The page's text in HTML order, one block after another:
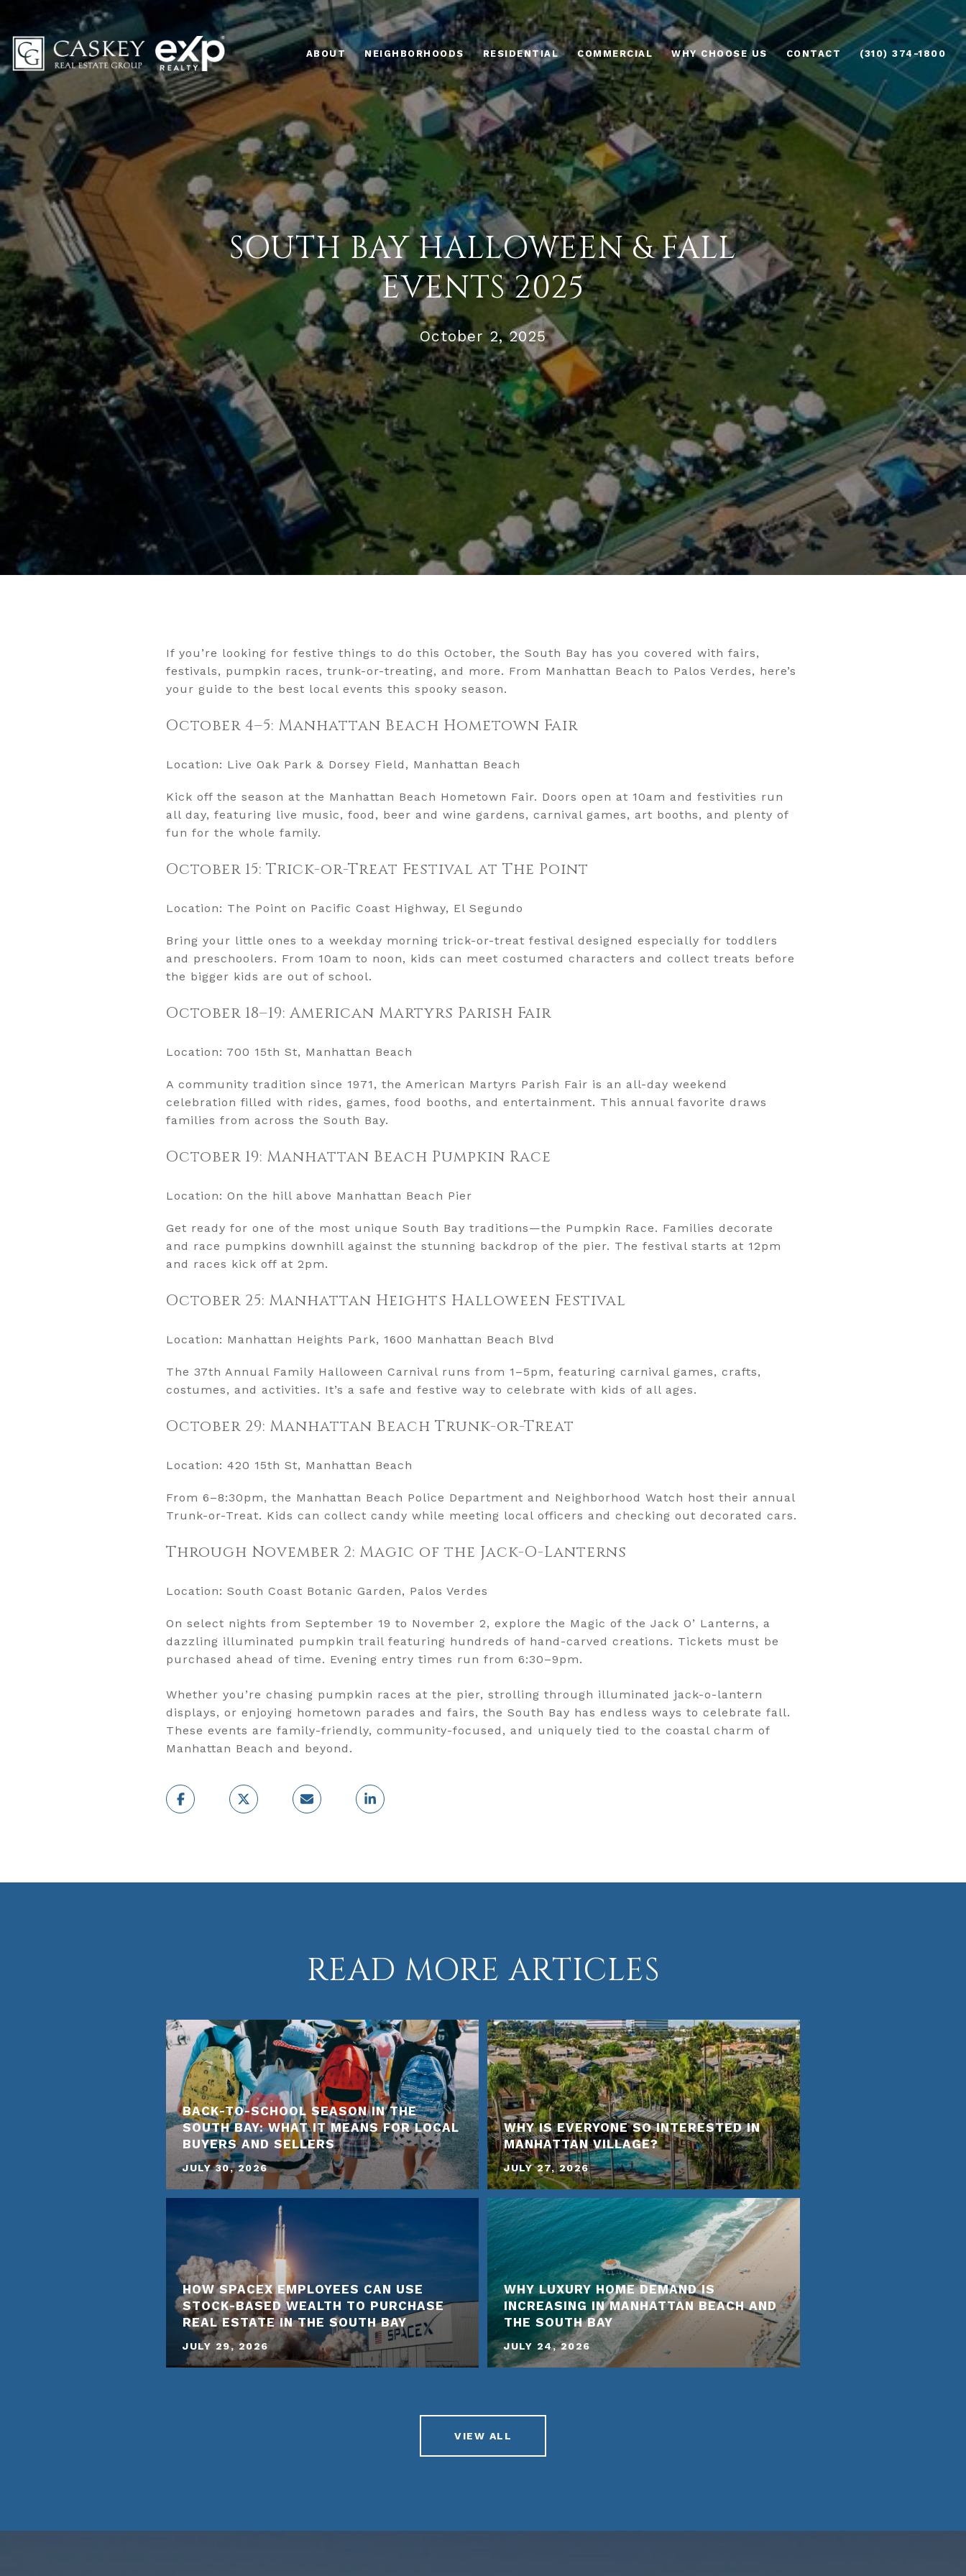
ABOUT NEIGHBORHOODS RESIDENTIAL COMMERCIAL WHY CHOOSE US CONTACT (310) 374-1800
SOUTH BAY HALLOWEEN & FALL
EVENTS 2025
October 2, 2025
If you’re looking for festive things to do this October, the South Bay has you covered with fairs,
festivals, pumpkin races, trunk-or-treating, and more. From Manhattan Beach to Palos Verdes, here’s
your guide to the best local events this spooky season.
October 4–5: Manhattan Beach Hometown Fair
Location: Live Oak Park & Dorsey Field, Manhattan Beach
Kick off the season at the Manhattan Beach Hometown Fair. Doors open at 10am and festivities run
all day, featuring live music, food, beer and wine gardens, carnival games, art booths, and plenty of
fun for the whole family.
October 15: Trick-or-Treat Festival at The Point
Location: The Point on Pacific Coast Highway, El Segundo
Bring your little ones to a weekday morning trick-or-treat festival designed especially for toddlers
and preschoolers. From 10am to noon, kids can meet costumed characters and collect treats before
the bigger kids are out of school.
October 18–19: American Martyrs Parish Fair
Location: 700 15th St, Manhattan Beach
A community tradition since 1971, the American Martyrs Parish Fair is an all-day weekend
celebration filled with rides, games, food booths, and entertainment. This annual favorite draws
families from across the South Bay.
October 19: Manhattan Beach Pumpkin Race
Location: On the hill above Manhattan Beach Pier
Get ready for one of the most unique South Bay traditions—the Pumpkin Race. Families decorate
and race pumpkins downhill against the stunning backdrop of the pier. The festival starts at 12pm
and races kick off at 2pm.
October 25: Manhattan Heights Halloween Festival
Location: Manhattan Heights Park, 1600 Manhattan Beach Blvd
The 37th Annual Family Halloween Carnival runs from 1–5pm, featuring carnival games, crafts,
costumes, and activities. It’s a safe and festive way to celebrate with kids of all ages.
October 29: Manhattan Beach Trunk-or-Treat
Location: 420 15th St, Manhattan Beach
From 6–8:30pm, the Manhattan Beach Police Department and Neighborhood Watch host their annual
Trunk-or-Treat. Kids can collect candy while meeting local officers and checking out decorated cars.
Through November 2: Magic of the Jack-O-Lanterns
Location: South Coast Botanic Garden, Palos Verdes
On select nights from September 19 to November 2, explore the Magic of the Jack O’ Lanterns, a
dazzling illuminated pumpkin trail featuring hundreds of hand-carved creations. Tickets must be
purchased ahead of time. Evening entry times run from 6:30–9pm.
Whether you’re chasing pumpkin races at the pier, strolling through illuminated jack-o-lantern
displays, or enjoying hometown parades and fairs, the South Bay has endless ways to celebrate fall.
These events are family-friendly, community-focused, and uniquely tied to the coastal charm of
Manhattan Beach and beyond.
READ MORE ARTICLES
BACK-TO-SCHOOL SEASON IN THE
SOUTH BAY: WHAT IT MEANS FOR LOCAL
BUYERS AND SELLERS
JULY 30, 2026
HOW SPACEX EMPLOYEES CAN USE
STOCK-BASED WEALTH TO PURCHASE
REAL ESTATE IN THE SOUTH BAY
JULY 29, 2026
WHY IS EVERYONE SO INTERESTED IN
MANHATTAN VILLAGE?
JULY 27, 2026
WHY LUXURY HOME DEMAND IS
INCREASING IN MANHATTAN BEACH AND
THE SOUTH BAY
JULY 24, 2026
VIEW ALL